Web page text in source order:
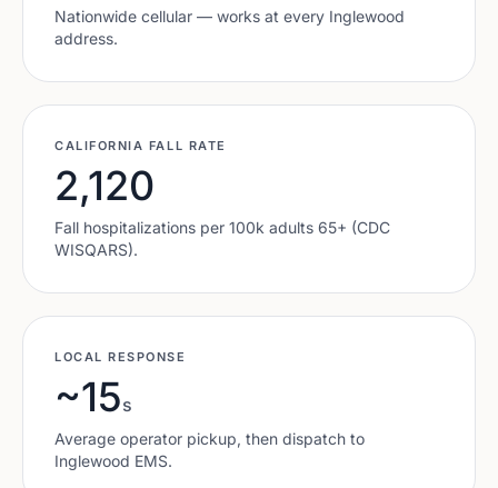
Nationwide cellular — works at every Inglewood
address.
CALIFORNIA FALL RATE
2,120
Fall hospitalizations per 100k adults 65+ (CDC
WISQARS).
LOCAL RESPONSE
~15s
Average operator pickup, then dispatch to
Inglewood EMS.